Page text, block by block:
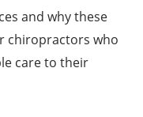
and why these
chiropractors who
care to their